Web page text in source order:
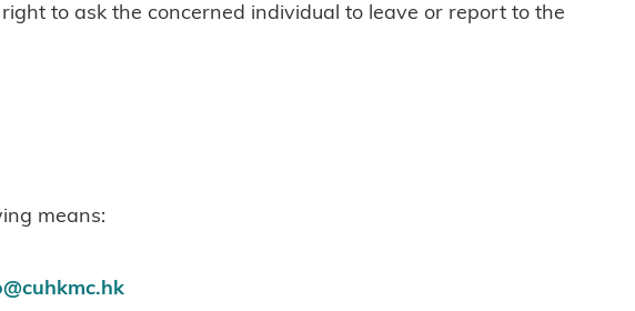
to ask the concerned individual to leave or report to the
means: